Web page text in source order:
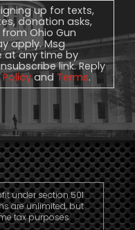
up for texts,
donation asks,
Ohio Gun
apply. Msg
at any time by
link. Reply
and Terms.
under section 501
are unlimited, but
tax purposes.